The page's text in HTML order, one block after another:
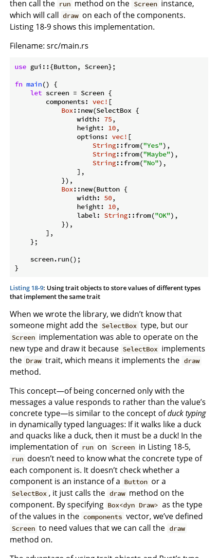
then call the run method on the Screen instance,
which will call draw on each of the components.
Listing 18-9 shows this implementation.
Filename: src/main.rs
use gui::{Button, Screen};
fn main() {
let screen = Screen {
        components:
vec! [
Box::new(SelectBox {
                width:
75,
                height:
10,
                options:
vec! [
String::from("Yes"),
String::from("Maybe"),
String::from("No"),
                ],
            }),
Box::new(Button {
                width:
50,
                height:
10,
                label:
String::from("OK"),
            }),
        ],
    };
    screen.run();
}
Listing 18-9: Using trait objects to store values of different types
that implement the same trait
When we wrote the library, we didn’t know that
someone might add the SelectBox type, but our
Screen implementation was able to operate on the
new type and draw it because SelectBox implements
the Draw trait, which means it implements the draw
method.
This concept—of being concerned only with the
messages a value responds to rather than the value’s
concrete type—is similar to the concept ofduck typing
in dynamically typed languages: If it walks like a duck
and quacks like a duck, then it must be a duck! In the
implementation of run on Screen in Listing 18-5,
run doesn’t need to know what the concrete type of
each component is. It doesn’t check whether a
component is an instance of a Button or a
SelectBox , it just calls the draw method on the
component. By specifying Box<dyn Draw> as the type
of the values in the components vector, we’ve defined
Screen to need values that we can call the draw
method on.